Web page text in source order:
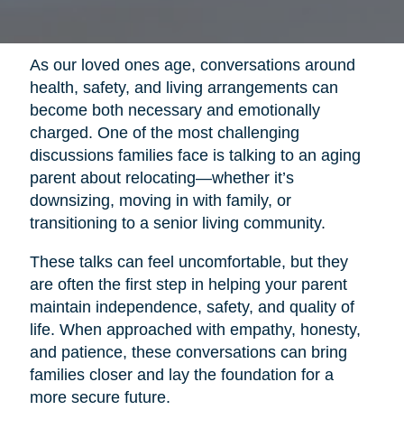
As our loved ones age, conversations around
health, safety, and living arrangements can
become both necessary and emotionally
charged. One of the most challenging
discussions families face is talking to an aging
parent about relocating—whether it’s
downsizing, moving in with family, or
transitioning to a senior living community.
These talks can feel uncomfortable, but they
are often the first step in helping your parent
maintain independence, safety, and quality of
life. When approached with empathy, honesty,
and patience, these conversations can bring
families closer and lay the foundation for a
more secure future.